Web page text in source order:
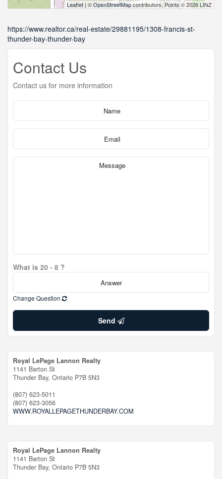
Leaflet | ©OpenStreetMapcontributors, Points © 2026 LINZ
https://www.realtor.ca/real-estate/29881195/1308-francis-st-
thunder-bay-thunder-bay
Contact Us
Contact us for more information
What is 20 - 8 ?
Change Question
Send
Royal LePage Lannon Realty
1141 Barton St
Thunder Bay, Ontario P7B 5N3
(807) 623-5011
(807) 623-3056
WWW.ROYALLEPAGETHUNDERBAY.COM
Royal LePage Lannon Realty
1141 Barton St
Thunder Bay, Ontario P7B 5N3